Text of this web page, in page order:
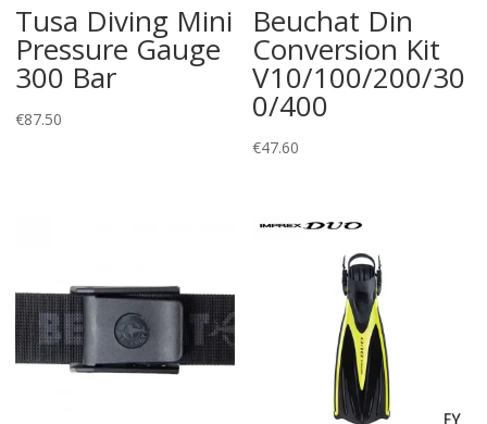
Tusa Diving Mini
Pressure Gauge
300 Bar
€87.50
Beuchat Din
Conversion Kit
V10/100/200/30
0/400
€47.60